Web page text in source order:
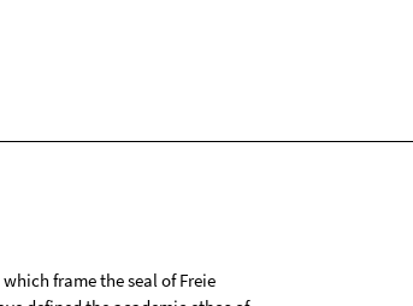
frame the seal of Freie